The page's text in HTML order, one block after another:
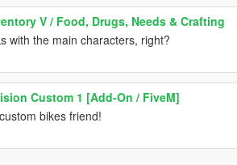
V / Food, Drugs, Needs & Crafting
with the main characters, right?
Custom 1 [Add-On / FiveM]
bikes friend!